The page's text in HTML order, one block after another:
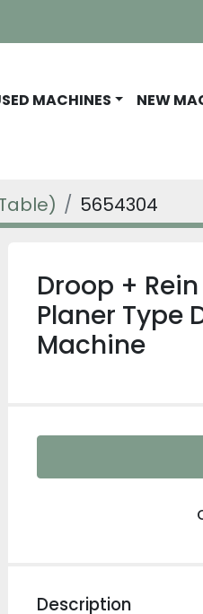
USED MACHINES NEW
5654304
Droop +
Planer Type
Machine
Description